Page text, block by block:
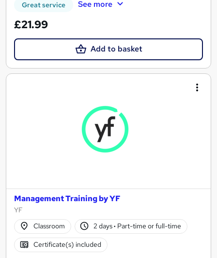
Great service See more
£21.99
Add to basket
Management Training by YF
YF
Classroom
2 days· Part-time or full-time
Certificate(s) included